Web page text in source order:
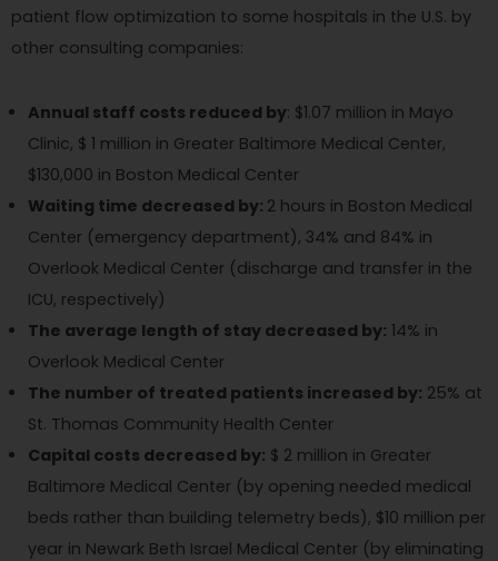
patient flow optimization to some hospitals in the U.S. by
other consulting companies:
Annual staff costs reduced by: $1.07 million in Mayo
Clinic, $ 1 million in Greater Baltimore Medical Center,
$130,000 in Boston Medical Center
Waiting time decreased by: 2 hours in Boston Medical
Center (emergency department), 34% and 84% in
Overlook Medical Center (discharge and transfer in the
ICU, respectively)
The average length of stay decreased by: 14% in
Overlook Medical Center
The number of treated patients increased by: 25% at
St. Thomas Community Health Center
Capital costs decreased by: $ 2 million in Greater
Baltimore Medical Center (by opening needed medical
beds rather than building telemetry beds), $10 million per
year in Newark Beth Israel Medical Center (by eliminating